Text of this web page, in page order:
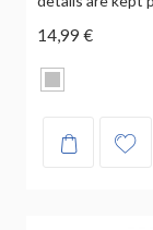
14,99 €